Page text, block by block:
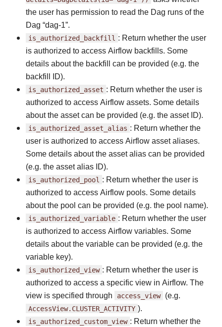
the user has permission to read the Dag runs of the
Dag “dag-1”.
is_authorized_backfill : Return whether the user
is authorized to access Airflow backfills. Some
details about the backfill can be provided (e.g. the
backfill ID).
is_authorized_asset : Return whether the user is
authorized to access Airflow assets. Some details
about the asset can be provided (e.g. the asset ID).
is_authorized_asset_alias : Return whether the
user is authorized to access Airflow asset aliases.
Some details about the asset alias can be provided
(e.g. the asset alias ID).
is_authorized_pool : Return whether the user is
authorized to access Airflow pools. Some details
about the pool can be provided (e.g. the pool name).
is_authorized_variable : Return whether the user
is authorized to access Airflow variables. Some
details about the variable can be provided (e.g. the
variable key).
is_authorized_view : Return whether the user is
authorized to access a specific view in Airflow. The
view is specified through access_view (e.g.
AccessView.CLUSTER_ACTIVITY ).
is_authorized_custom_view : Return whether the